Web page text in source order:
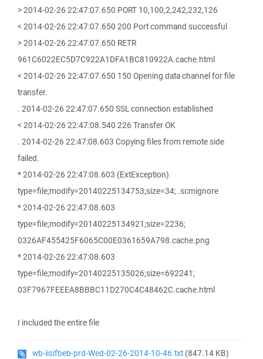
> 2014-02-26 22:47:07.650 PORT 10,100,2,242,232,126
< 2014-02-26 22:47:07.650 200 Port command successful
> 2014-02-26 22:47:07.650 RETR
961C6022EC5D7C922A1DFA1BC810922A.cache.html
< 2014-02-26 22:47:07.650 150 Opening data channel for file
transfer.
. 2014-02-26 22:47:07.650 SSL connection established
< 2014-02-26 22:47:08.540 226 Transfer OK
. 2014-02-26 22:47:08.603 Copying files from remote side
failed.
* 2014-02-26 22:47:08.603 (ExtException)
type=file;modify=20140225134753;size=34; .scmignore
* 2014-02-26 22:47:08.603
type=file;modify=20140225134921;size=2236;
0326AF455425F6065C00E0361659A798.cache.png
* 2014-02-26 22:47:08.603
type=file;modify=20140225135026;size=692241;
03F7967FEEEA8BBBC11D270C4C48462C.cache.html
I included the entire file
wb-iisifbeb-prd-Wed-02-26-2014-10-46.txt (847.14 KB)